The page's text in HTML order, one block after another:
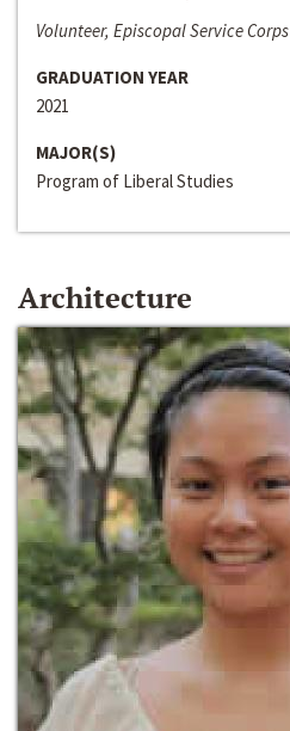
Volunteer, Episcopal Service Corps
GRADUATION YEAR
2021
MAJOR(S)
Program of Liberal Studies
Architecture